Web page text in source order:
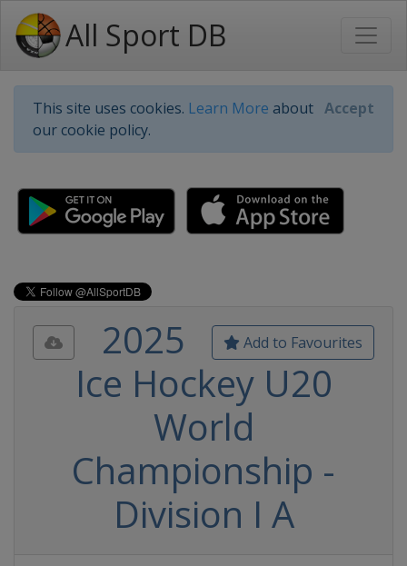
All Sport DB
This site uses cookies. Learn More about
our cookie policy.
Accept
Add to Favourites
2025
Ice Hockey U20
World
Championship -
Division I A